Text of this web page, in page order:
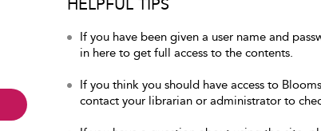
HELPFUL TIPS
If you have been given a user name and
in here to get full access to the contents.
If you think you should have access to
contact your librarian or administrator to